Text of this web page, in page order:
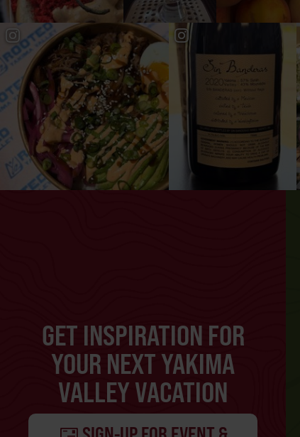
GET INSPIRATION FOR
YOUR NEXT YAKIMA
VALLEY VACATION